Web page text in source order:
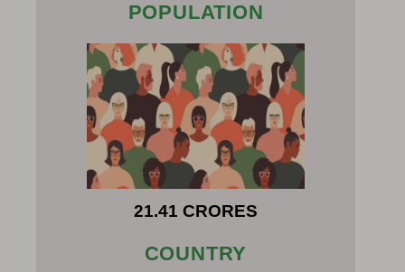
POPULATION
21.41 CRORES
COUNTRY